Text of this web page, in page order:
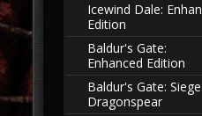
Icewind Dale:
Edition
Baldur's Gate:
Enhanced Edition
Baldur's Gate:
Dragonspear